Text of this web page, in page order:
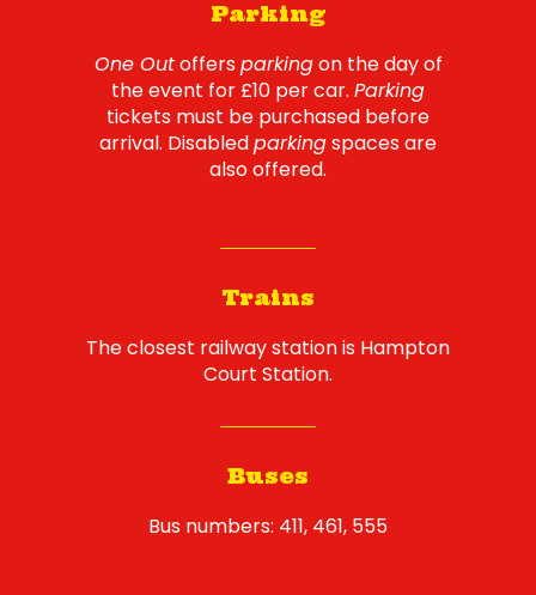
Parking
One Outoffersparkingon the day of
the event for £10 per car. Parking
tickets must be purchased before
arrival. Disabledparkingspaces are
also offered.
Trains
The closest railway station is Hampton
Court Station.
Buses
Bus numbers: 411, 461, 555